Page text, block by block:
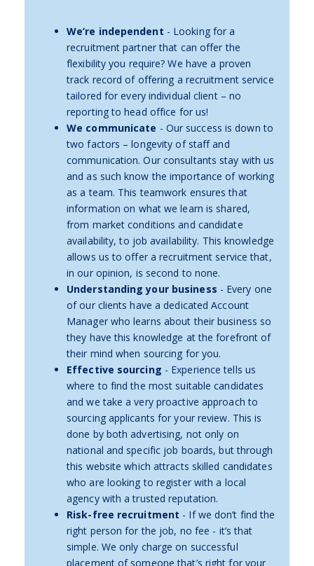
We’re independent - Looking for a
recruitment partner that can offer the
flexibility you require? We have a proven
track record of offering a recruitment service
tailored for every individual client – no
reporting to head office for us!
We communicate - Our success is down to
two factors – longevity of staff and
communication. Our consultants stay with us
and as such know the importance of working
as a team. This teamwork ensures that
information on what we learn is shared,
from market conditions and candidate
availability, to job availability. This knowledge
allows us to offer a recruitment service that,
in our opinion, is second to none.
Understanding your business - Every one
of our clients have a dedicated Account
Manager who learns about their business so
they have this knowledge at the forefront of
their mind when sourcing for you.
Effective sourcing - Experience tells us
where to find the most suitable candidates
and we take a very proactive approach to
sourcing applicants for your review. This is
done by both advertising, not only on
national and specific job boards, but through
this website which attracts skilled candidates
who are looking to register with a local
agency with a trusted reputation.
Risk-free recruitment - If we don’t find the
right person for the job, no fee - it’s that
simple. We only charge on successful
placement of someone that’s right for your